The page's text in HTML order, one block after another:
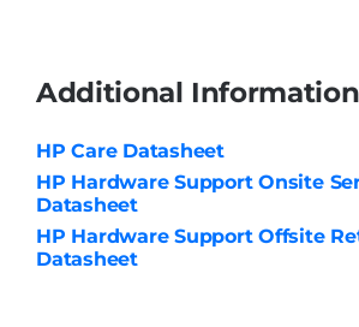
Additional Information
HP Care Datasheet
HP Hardware Support Onsite
Datasheet
HP Hardware Support Offsite
Datasheet